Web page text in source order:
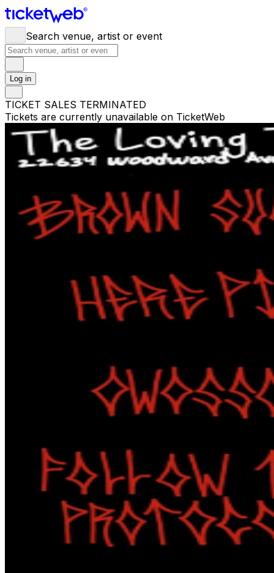
Search venue, artist or event
Log in
TICKET SALES TERMINATED
Tickets are currently unavailable on TicketWeb